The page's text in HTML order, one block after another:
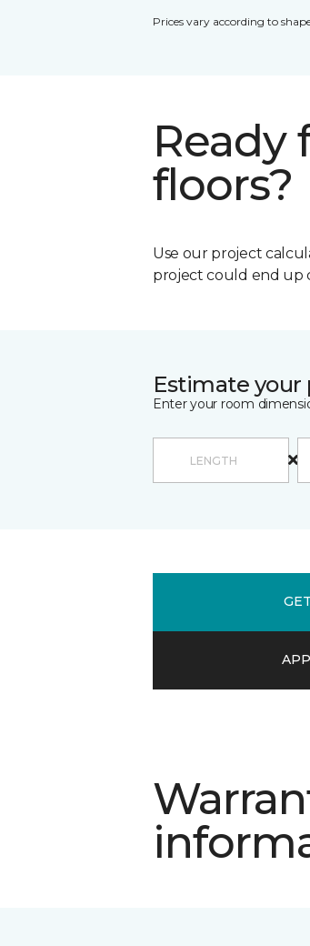
Prices vary according to
Ready
floors?
Use our project
project could end up
Estimate
Enter your room